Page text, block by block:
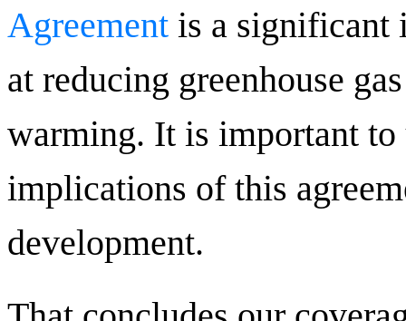
Agreement is a significant
at reducing greenhouse
warming. It is important to
implications of this
development.